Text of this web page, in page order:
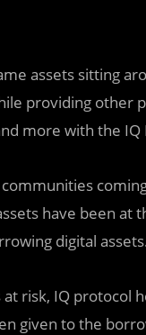
assets sitting
providing other
more with the
have been
digital
risk, IQ protocol
given to the